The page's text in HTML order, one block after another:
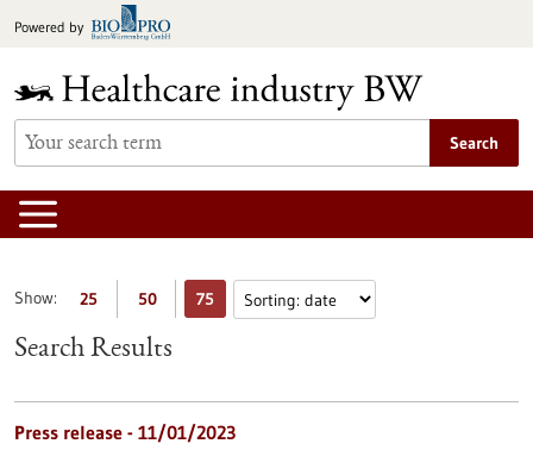
toPowered by
Search
Show: 25 50 75
Search Results
Press release - 11/01/2023